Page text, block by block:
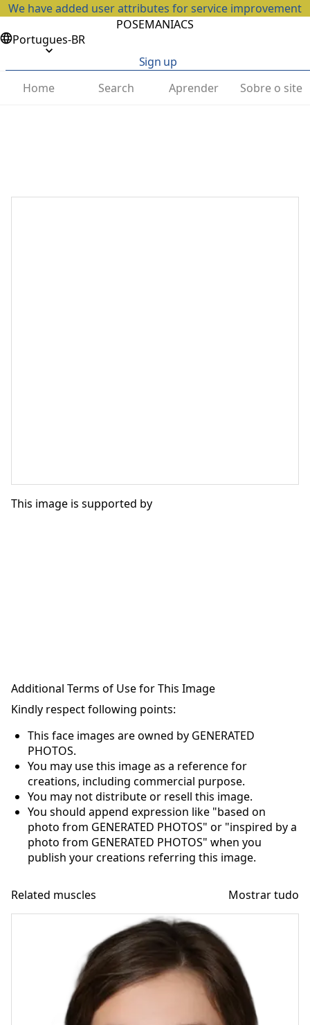
We have added user attributes for service improvement
POSEMANIACS
Portugues-BR
Sign up
Home
Search Aprender Sobre o site
This image is supported by
Additional Terms of Use for This Image
Kindly respect following points:
This face images are owned by GENERATED
PHOTOS.
You may use this image as a reference for
creations, including commercial purpose.
You may not distribute or resell this image.
You should append expression like "based on
photo from GENERATED PHOTOS" or "inspired by a
photo from GENERATED PHOTOS" when you
publish your creations referring this image.
Related muscles Mostrar tudo